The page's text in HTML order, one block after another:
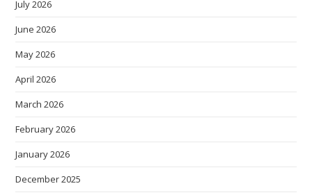
July 2026
June 2026
May 2026
April 2026
March 2026
February 2026
January 2026
December 2025